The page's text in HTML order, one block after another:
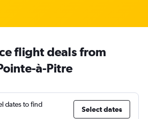
flight deals from
à-Pitre
dates to find
Select dates